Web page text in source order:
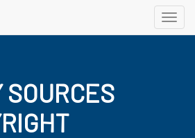
SOURCES